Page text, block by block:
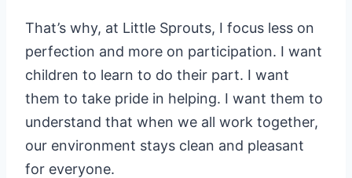
That’s why, at Little Sprouts, I focus less on
perfection and more on participation. I want
children to learn to do their part. I want
them to take pride in helping. I want them to
understand that when we all work together,
our environment stays clean and pleasant
for everyone.